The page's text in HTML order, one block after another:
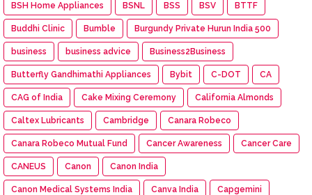
BSH Home Appliances BSNL BSS BSV BTTF
Buddhi Clinic Bumble Burgundy Private Hurun India 500
business business advice Business2Business
Butterfly Gandhimathi Appliances Bybit C-DOT CA
CAG of India Cake Mixing Ceremony California Almonds
Caltex Lubricants Cambridge Canara Robeco
Canara Robeco Mutual Fund Cancer Awareness Cancer Care
CANEUS Canon Canon India
Canon Medical Systems India Canva India Capgemini